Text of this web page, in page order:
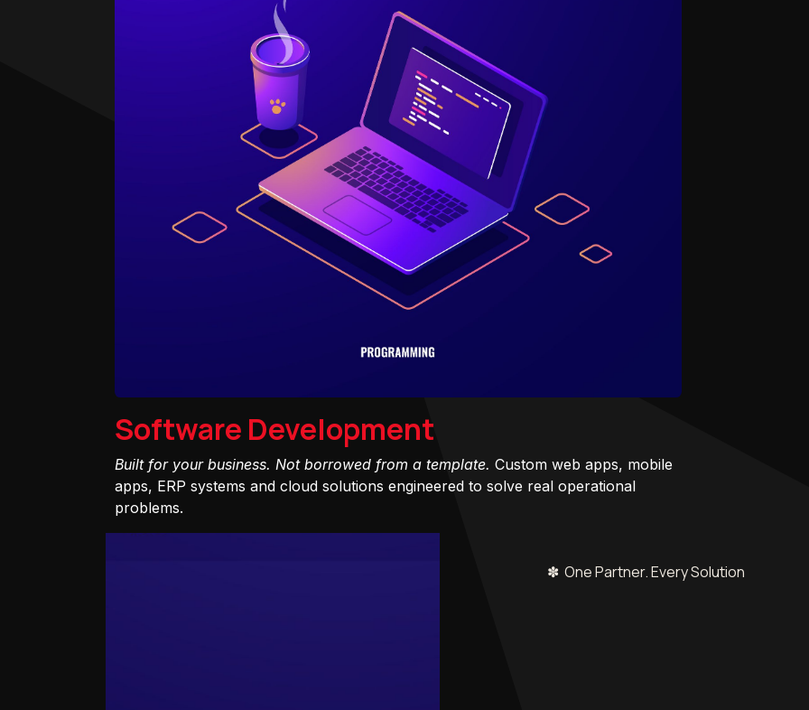
Software Development
Built for your business. Not borrowed from a template. Custom web apps, mobile
apps, ERP systems and cloud solutions engineered to solve real operational
problems.
✽ One Partner. Every Solution